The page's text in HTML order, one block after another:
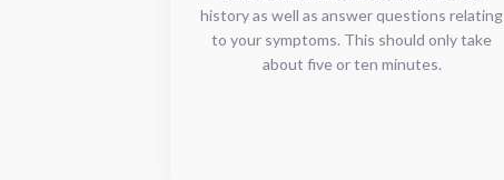
history as well as answer questions relating
to your symptoms. This should only take
about five or ten minutes.